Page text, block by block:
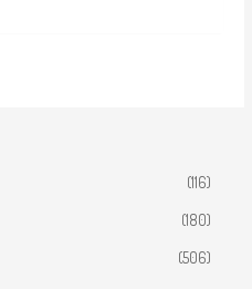
(116)
(180)
(506)